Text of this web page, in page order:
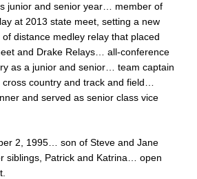
junior and senior year… member of
at 2013 state meet, setting a new
distance medley relay that placed
and Drake Relays… all-conference
as a junior and senior… team captain
country and track and field…
and served as senior class vice
2, 1995… son of Steve and Jane
siblings, Patrick and Katrina… open